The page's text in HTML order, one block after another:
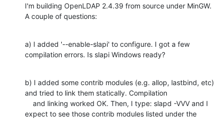
I'm building OpenLDAP 2.4.39 from source under MinGW.
A couple of questions:
a) I added '--enable-slapi' to configure. I got a few
compilation errors. Is slapi Windows ready?
b) I added some contrib modules (e.g. allop, lastbind, etc)
and tried to link them statically. Compilation
expect to see those contrib modules listed under the